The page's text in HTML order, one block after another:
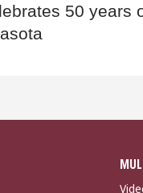
50 years